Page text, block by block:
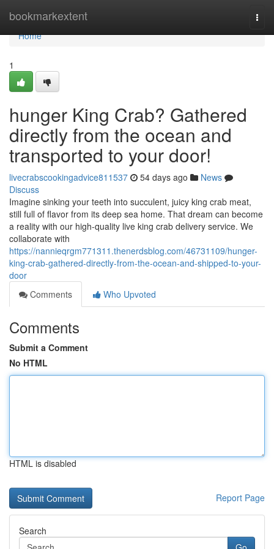
bookmarkextent
Home
Home
1
hunger King Crab? Gathered
directly from the ocean and
transported to your door!
livecrabscookingadvice811537 54 days ago
News
Discuss
Imagine sinking your teeth into succulent, juicy king crab meat,
still full of flavor from its deep sea home. That dream can become
a reality with our high-quality live king crab delivery service. We
collaborate with
https://nannieqrgm771311.thenerdsblog.com/46731109/hunger-
king-crab-gathered-directly-from-the-ocean-and-shipped-to-your-
door
Comments
Who Upvoted
Comments
Submit a Comment
No HTML
HTML is disabled
Report Page
Search